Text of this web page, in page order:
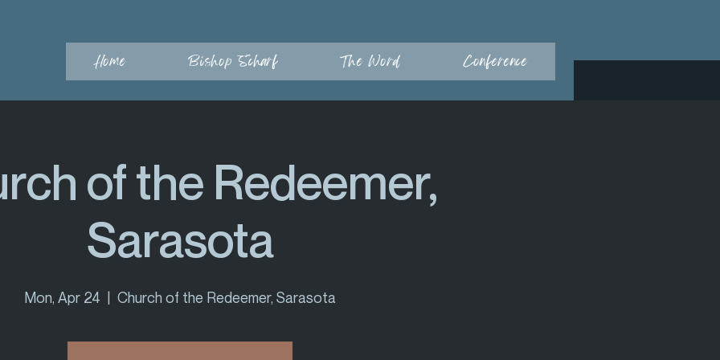
Home Bishop Scharf The Word Conference
of the Redeemer,
Sarasota
Mon, Apr 24
  |
Church of the Redeemer, Sarasota